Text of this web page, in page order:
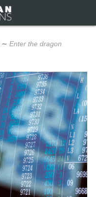
∼ Enter the dragon